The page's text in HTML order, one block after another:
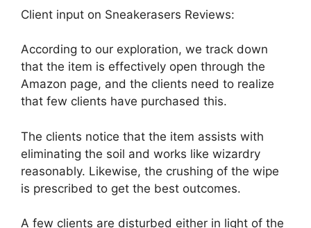
Client input on Sneakerasers Reviews:
According to our exploration, we track down
that the item is effectively open through the
Amazon page, and the clients need to realize
that few clients have purchased this.
The clients notice that the item assists with
eliminating the soil and works like wizardry
reasonably. Likewise, the crushing of the wipe
is prescribed to get the best outcomes.
A few clients are disturbed either in light of the